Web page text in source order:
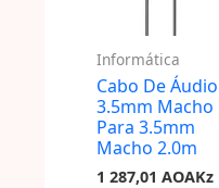
Informática
Cabo De Áudio
3.5mm Macho
Para 3.5mm
Macho 2.0m
1 287,01 AOAKz